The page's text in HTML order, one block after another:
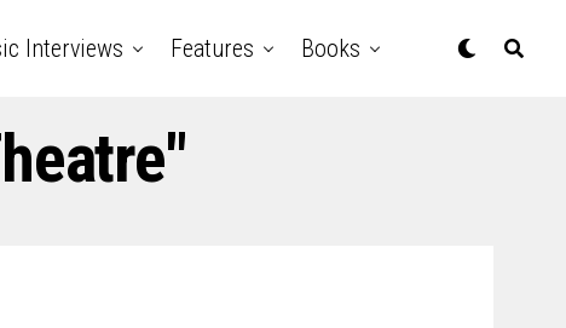
Interviews Features Books